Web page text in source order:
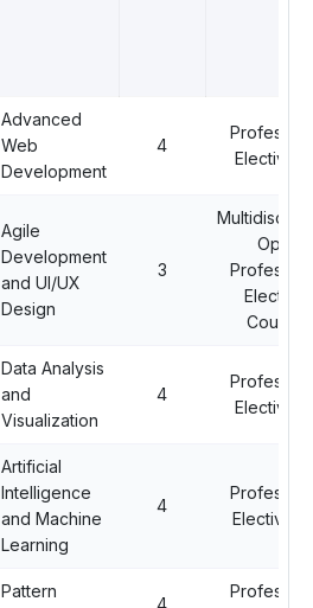
Advanced
Web
Development
4
Elective -
Agile
Development
and UI/UX
Design
3
Open
Electives
Courses
Data Analysis
and
Visualization
4
Elective -
Artificial
Intelligence
and Machine
Learning
4
Elective -
Pattern